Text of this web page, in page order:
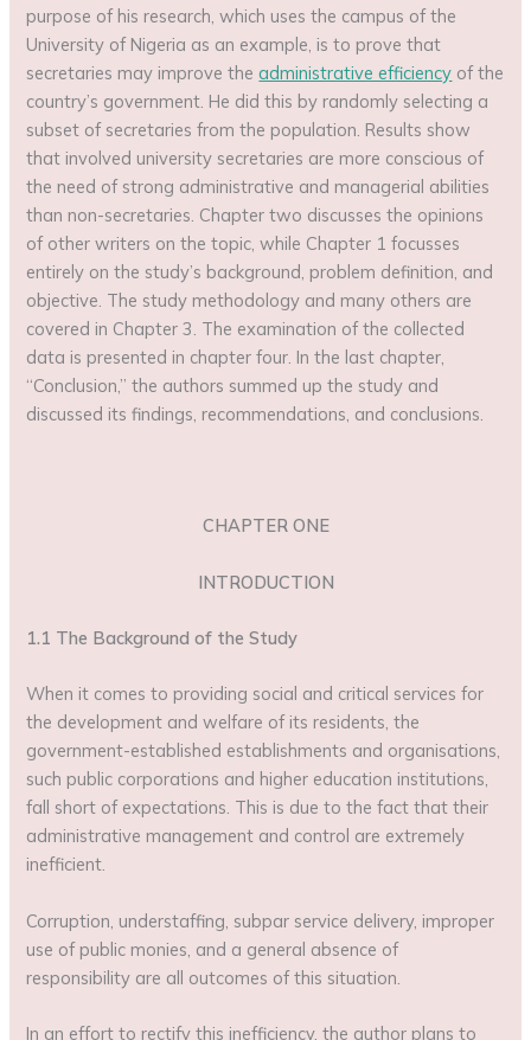
purpose of his research, which uses the campus of the
University of Nigeria as an example, is to prove that
secretaries may improve theadministrative efficiency of the
country’s government. He did this by randomly selecting a
subset of secretaries from the population. Results show
that involved university secretaries are more conscious of
the need of strong administrative and managerial abilities
than non-secretaries. Chapter two discusses the opinions
of other writers on the topic, while Chapter 1 focusses
entirely on the study’s background, problem definition, and
objective. The study methodology and many others are
covered in Chapter 3. The examination of the collected
data is presented in chapter four. In the last chapter,
“Conclusion,” the authors summed up the study and
discussed its findings, recommendations, and conclusions.
CHAPTER ONE
INTRODUCTION
1.1 The Background of the Study
When it comes to providing social and critical services for
the development and welfare of its residents, the
government-established establishments and organisations,
such public corporations and higher education institutions,
fall short of expectations. This is due to the fact that their
administrative management and control are extremely
inefficient.
Corruption, understaffing, subpar service delivery, improper
use of public monies, and a general absence of
responsibility are all outcomes of this situation.
In an effort to rectify this inefficiency, the author plans to